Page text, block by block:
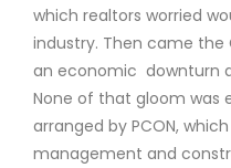
which realtors worried
industry. Then came
an economic downturn
None of that gloom was
arranged by PCON,
management and